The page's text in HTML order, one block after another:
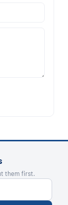
them first.